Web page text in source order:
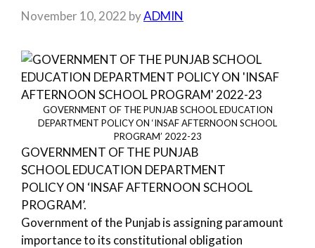
November 10, 2022 byADMIN
GOVERNMENT OF THE PUNJAB SCHOOL EDUCATION
DEPARTMENT POLICY ON ‘INSAF AFTERNOON SCHOOL
PROGRAM’ 2022-23
GOVERNMENT OF THE PUNJAB
SCHOOL EDUCATION DEPARTMENT
POLICY ON ‘INSAF AFTERNOON SCHOOL
PROGRAM’.
Government of the Punjab is assigning paramount
importance to its constitutional obligation